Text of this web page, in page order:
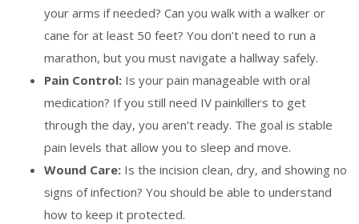
your arms if needed? Can you walk with a walker or
cane for at least 50 feet? You don’t need to run a
marathon, but you must navigate a hallway safely.
Pain Control: Is your pain manageable with oral
medication? If you still need IV painkillers to get
through the day, you aren’t ready. The goal is stable
pain levels that allow you to sleep and move.
Wound Care: Is the incision clean, dry, and showing no
signs of infection? You should be able to understand
how to keep it protected.